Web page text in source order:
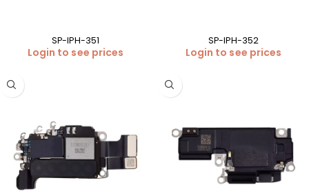
SP-IPH-351
Login to see prices
SP-IPH-352
Login to see prices